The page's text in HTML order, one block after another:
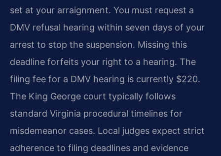
set at your arraignment. You must request a
DMV refusal hearing within seven days of your
arrest to stop the suspension. Missing this
deadline forfeits your right to a hearing. The
filing fee for a DMV hearing is currently $220.
The King George court typically follows
standard Virginia procedural timelines for
misdemeanor cases. Local judges expect strict
adherence to filing deadlines and evidence